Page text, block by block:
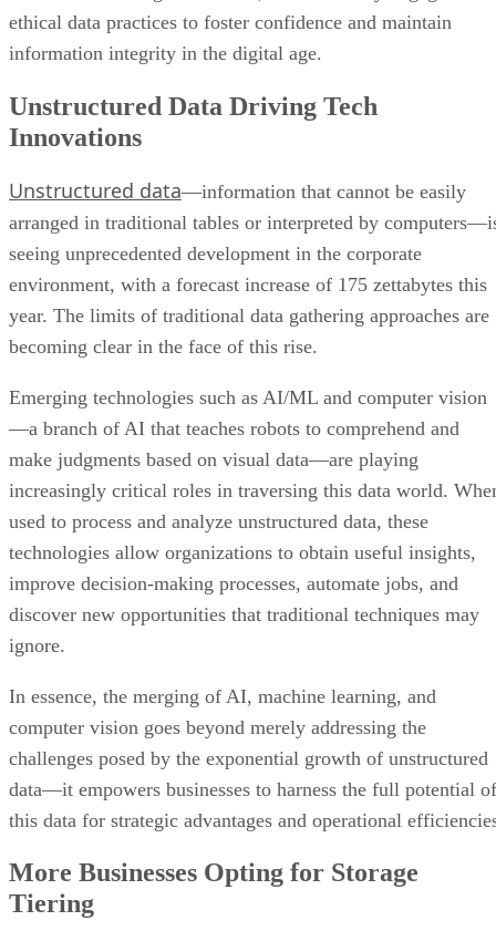
Unstructured Data Driving Tech
Innovations
Unstructured data—information that cannot be easily
arranged in traditional tables or interpreted by
seeing unprecedented development in the corporate
environment, with a forecast increase of 175 zettabytes this
year. The limits of traditional data gathering approaches are
becoming clear in the face of this rise.
Emerging technologies such as AI/ML and computer vision
—a branch of AI that teaches robots to comprehend and
make judgments based on visual data—are playing
increasingly critical roles in traversing this data world.
used to process and analyze unstructured data, these
technologies allow organizations to obtain useful insights,
improve decision-making processes, automate jobs, and
discover new opportunities that traditional techniques may
ignore.
In essence, the merging of AI, machine learning, and
computer vision goes beyond merely addressing the
challenges posed by the exponential growth of unstructured
data—it empowers businesses to harness the full potential of
this data for strategic advantages and operational
More Businesses Opting for Storage
Tiering
Data tiering is a dynamic and strategic approach to cloud
storage management that categorizes data depending on